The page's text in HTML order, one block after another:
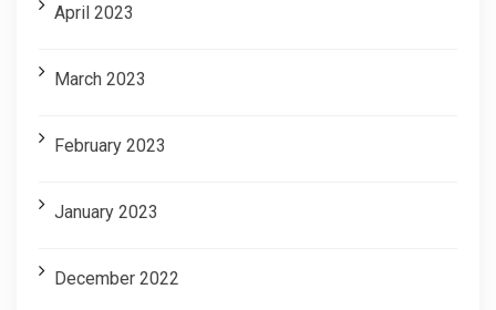
April 2023
March 2023
February 2023
January 2023
December 2022